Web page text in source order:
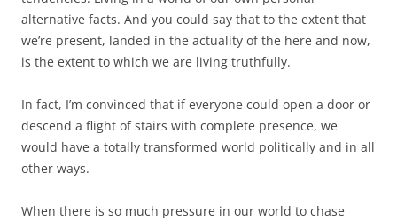
alternative facts. And you could say that to the extent that
we’re present, landed in the actuality of the here and now,
is the extent to which we are living truthfully.
In fact, I’m convinced that if everyone could open a door or
descend a flight of stairs with complete presence, we
would have a totally transformed world politically and in all
other ways.
When there is so much pressure in our world to chase